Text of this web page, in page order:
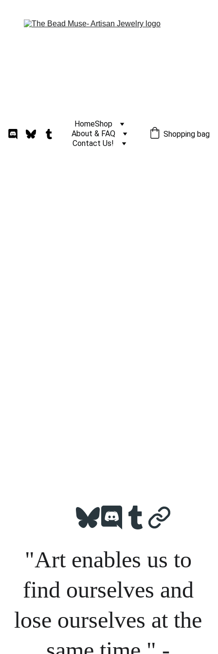
HomeShop
About & FAQ
Contact Us!
Shopping bag
"Art enables us to
find ourselves and
lose ourselves at the